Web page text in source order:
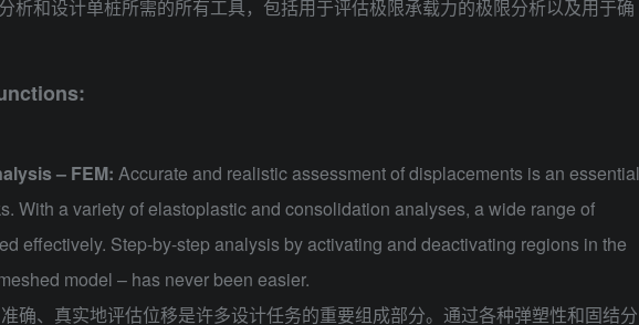
析和设计单桩所需的所有工具，包括用于评估极限承载力的极限分析以及用于确
– FEM: Accurate and realistic assessment of displacements is an essential
With a variety of elastoplastic and consolidation analyses, a wide range of
effectively. Step-by-step analysis by activating and deactivating regions in the
model – has never been easier.
准确、真实地评估位移是许多设计任务的重要组成部分。通过各种弹塑性和固结分